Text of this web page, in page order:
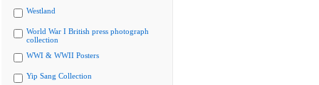
Westland
World War I British press photograph
collection
WWI & WWII Posters
Yip Sang Collection